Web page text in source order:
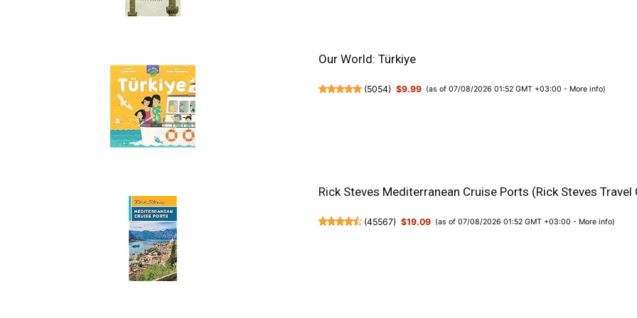
Our World: Türkiye
(5054) $9.99 (as of 07/08/2026 01:52 GMT +03:00 - More info)
Rick Steves Mediterranean Cruise Ports (Rick Steves Travel
(45567) $19.09 (as of 07/08/2026 01:52 GMT +03:00 - More info)